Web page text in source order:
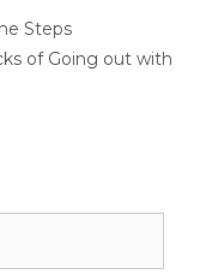
Steps
of Going out with